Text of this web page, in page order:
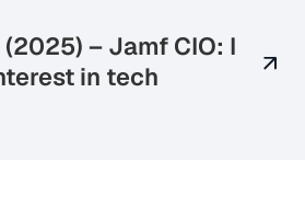
– Jamf CIO: I
in tech